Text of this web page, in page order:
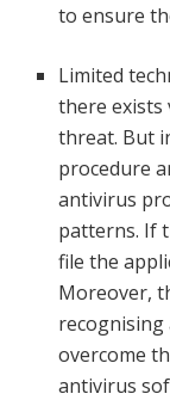
to ensure
Limited
there exists
threat. But
procedure
antivirus
patterns. If
file the
Moreover,
recognising
overcome
antivirus